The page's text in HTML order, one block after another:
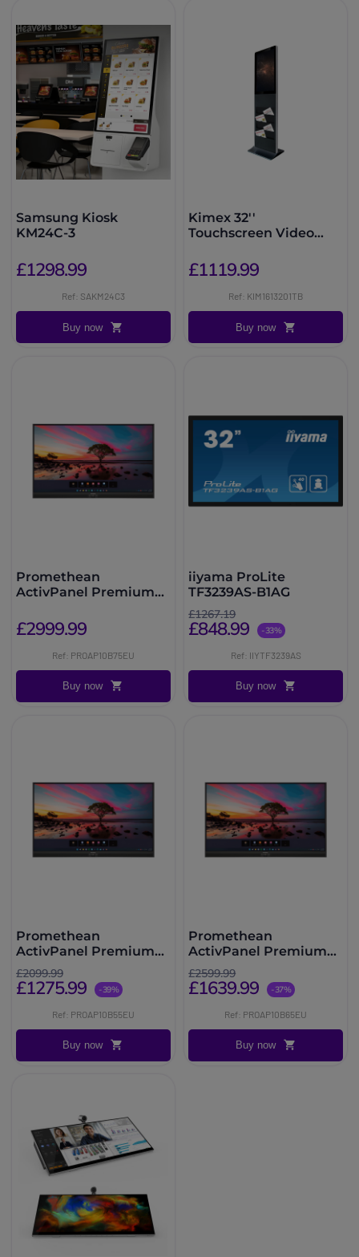
Samsung Kiosk
KM24C-3
£1298.99
Ref: SAKM24C3
Buy now
Kimex 32''
Touchscreen Video
£1119.99
Ref: KIM1613201TB
Buy now
Promethean
ActivPanel Premium
£2999.99
Ref: PROAP10B75EU
Buy now
iiyama ProLite
TF3239AS-B1AG
£1267.19
£848.99 -33%
Ref: IIYTF3239AS
Buy now
Promethean
ActivPanel Premium
10 55''
£2099.99
£1275.99 -39%
Ref: PROAP10B55EU
Buy now
Promethean
ActivPanel Premium
10 65''
£2599.99
£1639.99 -37%
Ref: PROAP10B65EU
Buy now